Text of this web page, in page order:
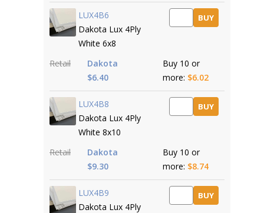
LUX4B6
Dakota Lux 4Ply
White 6x8
BUY
Retail
Dakota
$6.40
Buy 10 or
more: $6.02
LUX4B8
Dakota Lux 4Ply
White 8x10
BUY
Retail
Dakota
$9.30
Buy 10 or
more: $8.74
LUX4B9
Dakota Lux 4Ply
BUY